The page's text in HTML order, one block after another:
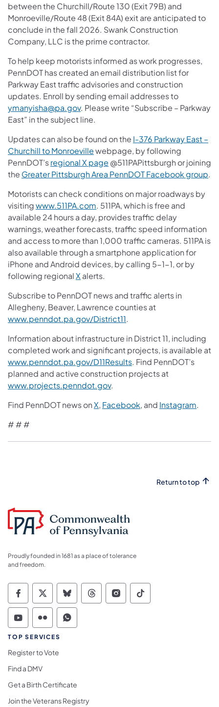
betweenthe Churchill/Route 130 (Exit 79B) and
Monroeville/Route 48 (Exit 84A) exit are anticipated to
conclude in the fall 2026. Swank Construction
Company, LLC is the prime contractor.
To help keep motorists informed as work progresses,
PennDOT has created an email distribution list for
Parkway East traffic advisories and construction
updates. Enroll by sending email addresses to
ymanyisha@pa.gov. Please write “Subscribe – Parkway
East” in the subject line.
Updates can also be found on the I-376 Parkway East –
Churchill to Monroevillewebpage, by following
PennDOT’sregional X page @511PAPittsburgh or joining
the Greater Pittsburgh Area PennDOT Facebook group.
Motorists can check conditions on major roadways by
visitingwww.511PA.com. 511PA, which is free and
available 24 hours a day, provides traffic delay
warnings, weather forecasts, traffic speed information
and access to more than 1,000 traffic cameras. 511PA is
also available through a smartphone application for
iPhone and Android devices, by calling 5-1-1, or by
following regionalX alerts.
Subscribe to PennDOT news and traffic alerts in
Allegheny, Beaver, Lawrence counties at
www.penndot.pa.gov/District11.
Information about infrastructure in District 11, including
completed work and significant projects, is available at
www.penndot.pa.gov/D11Results. Find PennDOT’s
planned and active construction projects at
www.projects.penndot.gov.
Find PennDOT news onX, Facebook, and Instagram.
# # #
Return to top
Proudly founded in 1681 as a place of tolerance
and freedom.
Commonwealth of Pennsylvania Social
Commonwealth of Pennsylvania
Commonwealth of Pennsylvania
Commonwealth of
Commonwealth of
Commonwealth
Commonwealth of Pennsylvania Social
Commonwealth of Pennsylvania
Commonwealth of Pennsylvania
TOP SERVICES
Register to Vote
Find a DMV
Get a Birth Certificate
Join the Veterans Registry